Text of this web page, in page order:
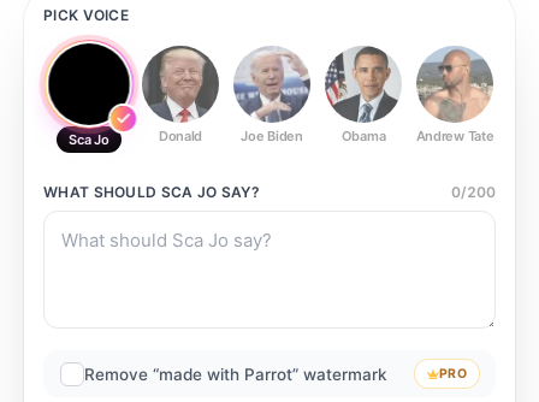
PICK VOICE
Sca Jo Donald Joe Biden Obama Andrew Tate
WHAT SHOULD SCA JO SAY? 0/200
Remove “made with Parrot” watermark PRO